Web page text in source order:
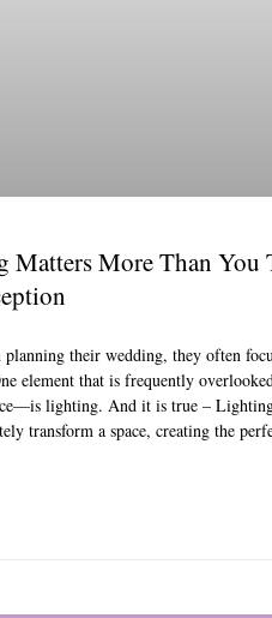
Matters More Than You
planning their wedding, they often
element that is frequently
lighting. And it is true –
transform a space, creating the